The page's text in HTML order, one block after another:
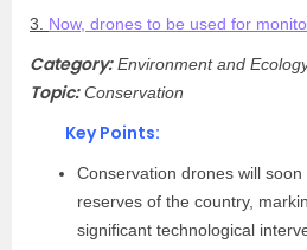
3. Now, drones to be used for
Category:Environment and
Topic:Conservation
Key Points:
Conservation drones will
reserves of the country,
significant technological